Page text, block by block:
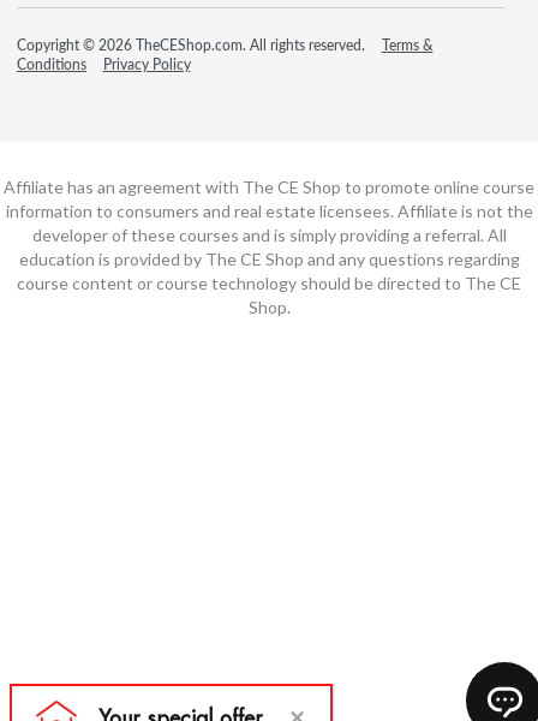
Copyright © 2026 TheCEShop.com. All rights reserved.
Terms &
Conditions
Privacy Policy
Affiliate has an agreement with The CE Shop to promote online course
information to consumers and real estate licensees. Affiliate is not the
developer of these courses and is simply providing a referral. All
education is provided by The CE Shop and any questions regarding
course content or course technology should be directed to The CE
Shop.